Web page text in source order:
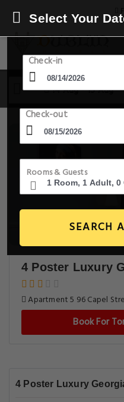
14 Aug - 15 Aug
Select Your
Check-in
Check-out
Rooms & Guests
SEARCH
4 Poster Luxury
Apartment 5 96 Capel
Book For
4 Poster Luxury